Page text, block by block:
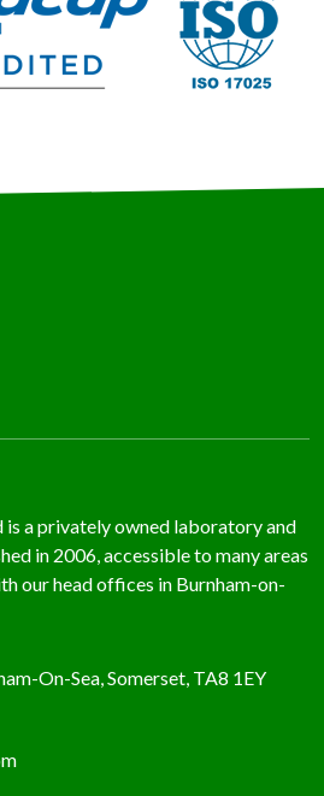
a privately owned laboratory and
in 2006, accessible to many areas
our head offices in Burnham-on-
On-Sea, Somerset, TA8 1EY